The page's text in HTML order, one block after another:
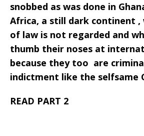
snobbed as was done in
Africa, a still dark continent ,
of law is not regarded and
thumb their noses at
because they too are
indictment like the selfsame
READ PART 2